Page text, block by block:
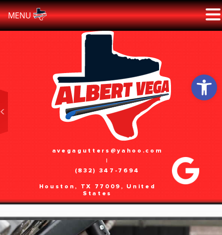
Skip
to
avegagutters@yahoo.com
(832) 347-7694
Houston, TX 77009, United
States
MENU